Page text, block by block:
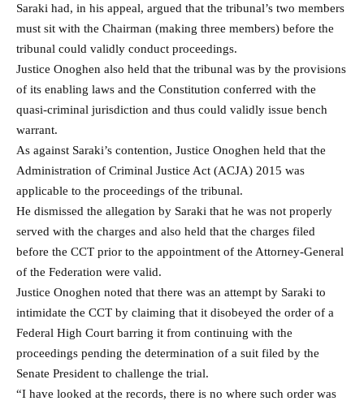
Saraki had, in his appeal, argued that the tribunal’s two members
must sit with the Chairman (making three members) before the
tribunal could validly conduct proceedings.
Justice Onoghen also held that the tribunal was by the provisions
of its enabling laws and the Constitution conferred with the
quasi-criminal jurisdiction and thus could validly issue bench
warrant.
As against Saraki’s contention, Justice Onoghen held that the
Administration of Criminal Justice Act (ACJA) 2015 was
applicable to the proceedings of the tribunal.
He dismissed the allegation by Saraki that he was not properly
served with the charges and also held that the charges filed
before the CCT prior to the appointment of the Attorney-General
of the Federation were valid.
Justice Onoghen noted that there was an attempt by Saraki to
intimidate the CCT by claiming that it disobeyed the order of a
Federal High Court barring it from continuing with the
proceedings pending the determination of a suit filed by the
Senate President to challenge the trial.
“I have looked at the records, there is no where such order was